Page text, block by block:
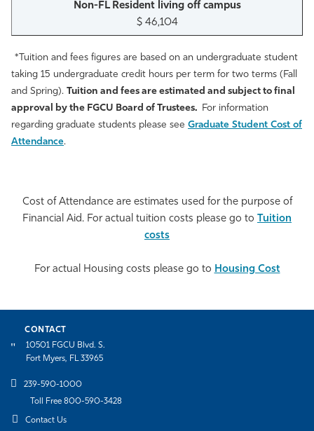
$ 46,104
*Tuition and fees figures are based on an undergraduate student
taking 15 undergraduate credit hours per term for two terms (Fall
and Spring). Tuition and fees are estimated and subject to final
approval by the FGCU Board of Trustees. For information
regarding graduate students please see Graduate Student Cost of
Attendance.
Cost of Attendance are estimates used for the purpose of
Financial Aid. For actual tuition costs please go to Tuition
costs
For actual Housing costs please go to Housing Cost
CONTACT
10501 FGCU Blvd. S.
Fort Myers, FL 33965
239-590-1000
Toll Free 800-590-3428
Contact Us